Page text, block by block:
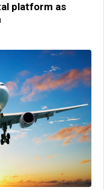
platform as